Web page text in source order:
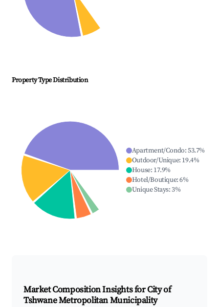
Property Type Distribution
Apartment/Condo:53.7%
Outdoor/Unique: 19.4%
House: 17.9%
Hotel/Boutique:6%
Unique Stays:3%
Market Composition Insights forCity of
Tshwane Metropolitan Municipality